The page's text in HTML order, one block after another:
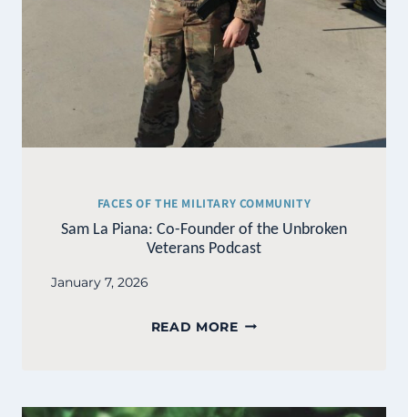
FACES OF THE MILITARY COMMUNITY
Sam La Piana: Co-Founder of the Unbroken
Veterans Podcast
January 7, 2026
READ MORESAM